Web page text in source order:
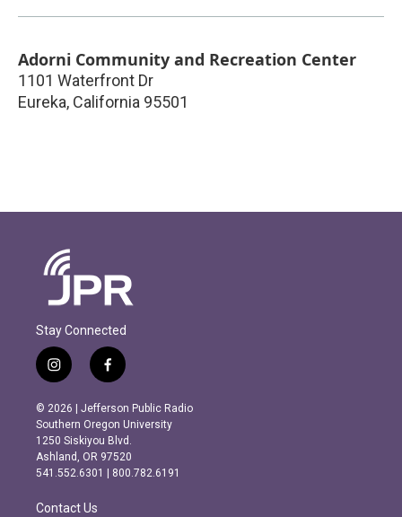
Adorni Community and Recreation Center
1101 Waterfront Dr
Eureka, California 95501
Stay Connected
i
n
s
t
a
g
r
m
f
a
c
e
b
o
o
k
© 2026 | Jefferson Public Radio
Southern Oregon University
1250 Siskiyou Blvd.
Ashland, OR 97520
541.552.6301 | 800.782.6191
Contact Us